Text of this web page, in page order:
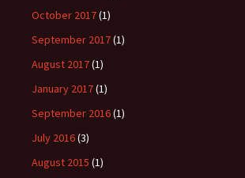
October 2017(1)
September 2017(1)
August 2017(1)
January 2017(1)
September 2016(1)
July 2016(3)
August 2015 (1)